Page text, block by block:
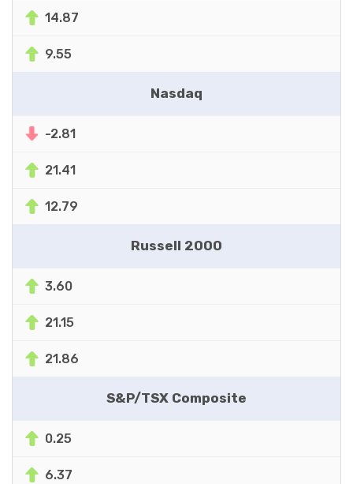
14.87
9.55
Nasdaq
-2.81
21.41
12.79
Russell 2000
3.60
21.15
21.86
S&P/TSX Composite
0.25
6.37